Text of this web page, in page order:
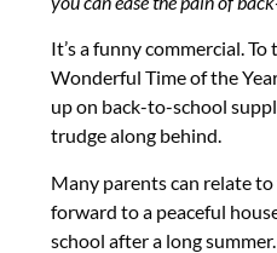
It’s a funny commercial.
Wonderful Time of the
up on back-to-school
trudge along behind.
Many parents can relate
forward to a peaceful
school after a long